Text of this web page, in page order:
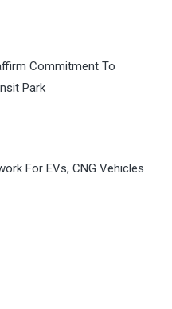
Commitment To
Park
For EVs, CNG Vehicles